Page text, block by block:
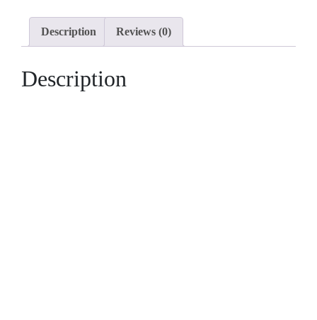
with
quantity
Description Reviews (0)
Description